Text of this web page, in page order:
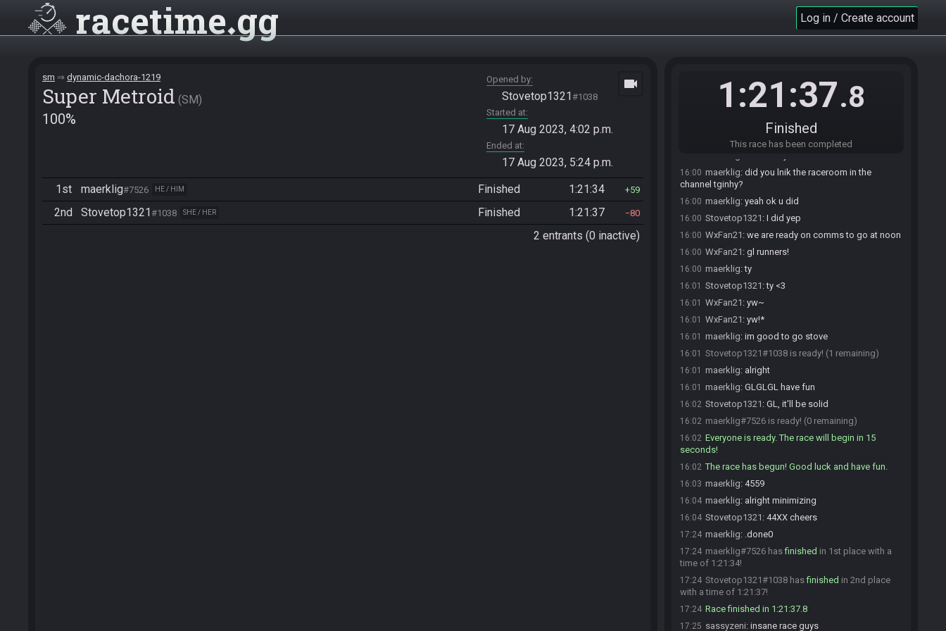
racetime gg Log in / Create account
sm dynamic-dachora-1219
Super Metroid SM
100%
Opened by
Stovetop1321#1038
Started at
17 Aug 2023, 4:02 p.m.
Ended at
17 Aug 2023, 5:24 p.m.
videocam
1st maerklig#7526 HE / HIM Finished 1:21:34 59
2nd Stovetop1321#1038 SHE / HER Finished 1:21:37 80
2 entrants (0 inactive)
1:21:37.8
Finished
This race has been completed
Hi! I'm SahasrahBot, your friendly
robotic elder and randomizer seed roller! Use !help to
see what I can do! Check out
Stovetop1321#1038 joins the race.
Stovetop1321: do we need a gatekeeper or
something? or can we ready ourselves
maerklig : i havent the faintest
16:00 maerklig: did you lnik the raceroom in the
channel tginhy?
16:00 maerklig: yeah ok u did
16:00 Stovetop1321 : I did yep
16:00 WxFan21 : we are ready on comms to go at noon
16:00 WxFan21 : gl runners!
16:00 maerklig:ty
16:01 Stovetop1321 :ty <3
16:01 WxFan21 : yw~
16:01 WxFan21 : yw!*
16:01 maerklig: im good to go stove
16:01 Stovetop1321#1038 is ready! (1 remaining)
16:01 maerklig: alright
16:01 maerklig: GLGLGL have fun
16:02 Stovetop1321 : GL, it'll be solid
16:02 maerklig#7526 is ready! (0 remaining)
16:02 Everyone is ready. The race will begin in 15
seconds!
16:02 The race has begun! Good luck and have fun.
16:03 maerklig: 4559
16:04 maerklig: alright minimizing
16:04 Stovetop1321 : 44XX cheers
17:24 maerklig: .done0
17:24 maerklig#7526 hasfinished in 1st place with a
time of 1:21:34!
17:24 Stovetop1321#1038 hasfinished in 2nd place
with a time of 1:21:37!
17:24 Race finished in 1:21:37.8
17:25 sassyzeni: insane race guys